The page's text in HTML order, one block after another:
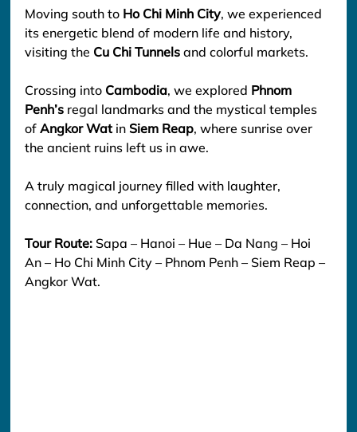
Moving south to Ho Chi Minh City, we experienced
its energetic blend of modern life and history,
visiting the Cu Chi Tunnels and colorful markets.
Crossing into Cambodia, we explored Phnom
Penh’s regal landmarks and the mystical temples
of Angkor Wat in Siem Reap, where sunrise over
the ancient ruins left us in awe.
A truly magical journey filled with laughter,
connection, and unforgettable memories.
Tour Route: Sapa – Hanoi – Hue – Da Nang – Hoi
An – Ho Chi Minh City – Phnom Penh – Siem Reap –
Angkor Wat.